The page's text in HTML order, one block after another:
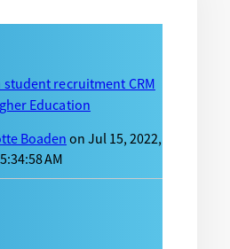
student recruitment CRM
Education
Boaden on Jul 15, 2022,
5:34:58 AM